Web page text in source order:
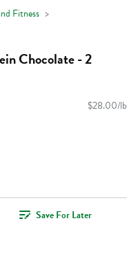
Fitness
Chocolate - 2
$28.00/lb
Save For Later